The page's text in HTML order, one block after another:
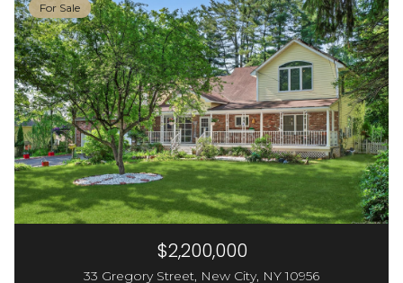
For Sale
$2,200,000
33 Gregory Street, New City, NY 10956